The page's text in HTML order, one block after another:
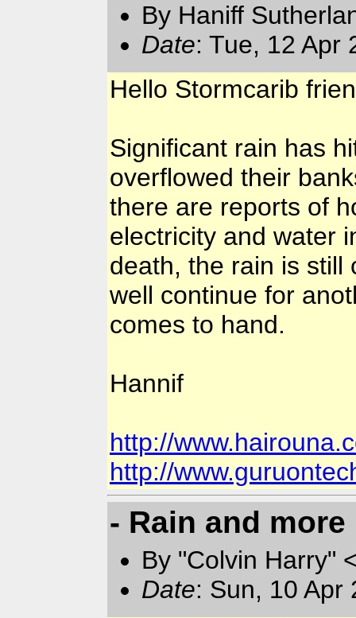
By Haniff
Date: Tue, 12 Apr
Hello Stormcarib
Significant rain has
overflowed their
there are reports of
electricity and water
death, the rain is
well continue for
comes to hand.
Hannif
http://
http://
- Rain and
By "Colvin Harry"
Date: Sun, 10 Apr